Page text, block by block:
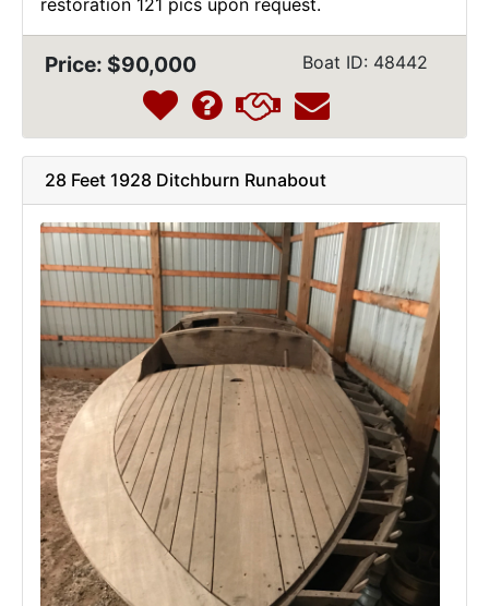
Price: $90,000 Boat ID: 48442
28 Feet 1928 Ditchburn Runabout